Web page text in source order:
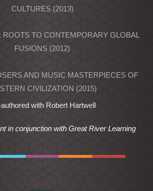
CULTURES (2013)
TO CONTEMPORARY GLOBAL
FUSIONS (2012)
AND MUSIC MASTERPIECES OF
CIVILIZATION (2015)
with Robert Hartwell
in conjunction with Great River Learning